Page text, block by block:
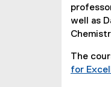
well as
The
for